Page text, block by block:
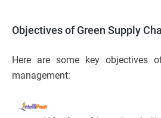
Objectives of Green Supply
Here are some key objectives
management: